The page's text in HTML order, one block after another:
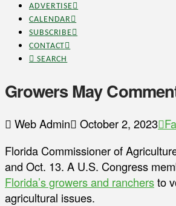
ADVERTISE
CALENDAR
SUBSCRIBE
CONTACT
SEARCH
Growers May
Web Admin October 2, 2023
Florida Commissioner of
and Oct. 13. A U.S. Congress
Florida’s growers and ranchersto
agricultural issues.